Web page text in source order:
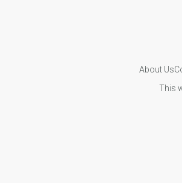
About Us
This